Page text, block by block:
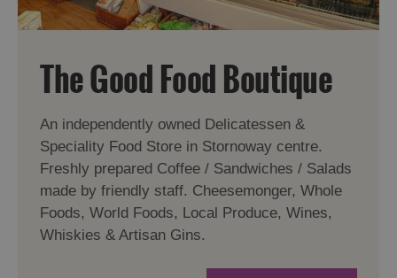
The Good Food Boutique
An independently owned Delicatessen &
Speciality Food Store in Stornoway centre.
Freshly prepared Coffee / Sandwiches / Salads
made by friendly staff. Cheesemonger, Whole
Foods, World Foods, Local Produce, Wines,
Whiskies & Artisan Gins.